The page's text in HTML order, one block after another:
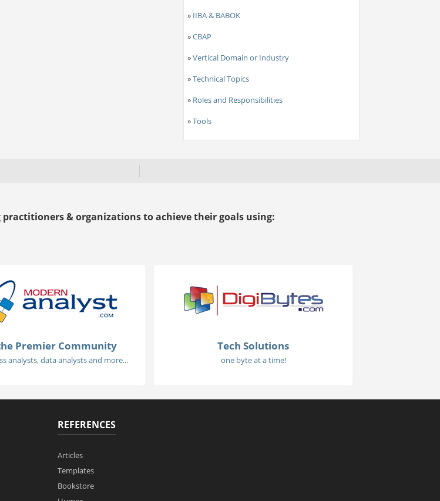
» IIBA & BABOK
»CBAP
»Vertical Domain or Industry
»Technical Topics
» Roles and Responsibilities
»Tools
& organizations to achieve their goals using:
Premier Community
analysts, data analysts and more...
Tech Solutions
one byte at a time!
REFERENCES
Articles
Templates
Bookstore